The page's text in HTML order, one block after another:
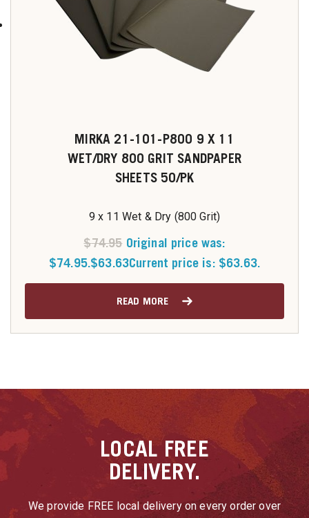
MIRKA 21-101-P800 9 X 11
WET/DRY 800 GRIT SANDPAPER
SHEETS 50/PK
9 x 11 Wet & Dry (800 Grit)
$74.95 Original price was:
$74.95.$63.63Current price is: $63.63.
READ MORE
LOCAL FREE
DELIVERY.
We provide FREE local delivery on every order over